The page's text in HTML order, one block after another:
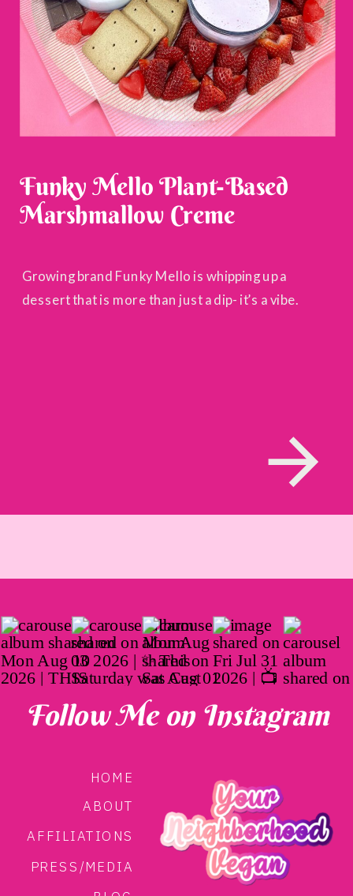
Growing brand Funky Mello is whipping up a
dessert that is more than just a dip- it’s a vibe.
Funky Mello Plant-Based
Marshmallow Creme
HOME
ABOUT
AFFILIATIONS
PRESS/MEDIA
Follow Me on Instagram